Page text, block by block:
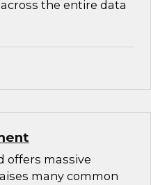
the entire data
offers massive
many common